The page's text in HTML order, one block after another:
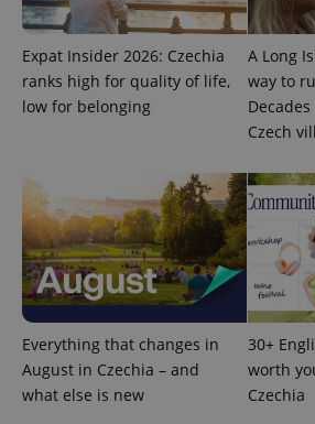
Expat Insider 2026: Czechia
ranks high for quality of life,
low for belonging
A Long
way to
Czech
Everything that changes in
August in Czechia – and
what else is new
30+
worth
Czechia
Name
ex_polls
Privacy Policy